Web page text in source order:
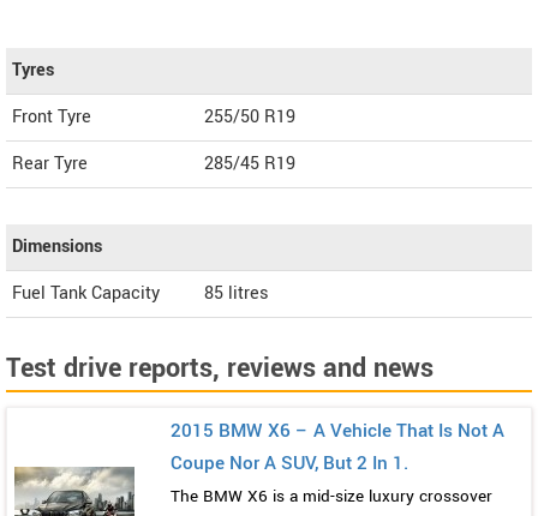
Tyres
Front Tyre
255/50 R19
Rear Tyre
285/45 R19
Dimensions
Fuel Tank Capacity
85 litres
Test drive reports, reviews and news
2015 BMW X6 – A Vehicle That Is Not A
Coupe Nor A SUV, But 2 In 1.
The BMW X6 is a mid-size luxury crossover